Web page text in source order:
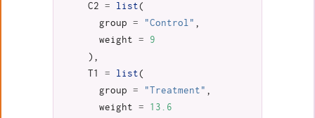
C2
= list(
group
= "Control" ,
weight
=
9
),
T1
= list(
group
= "Treatment" ,
weight
=
13.6